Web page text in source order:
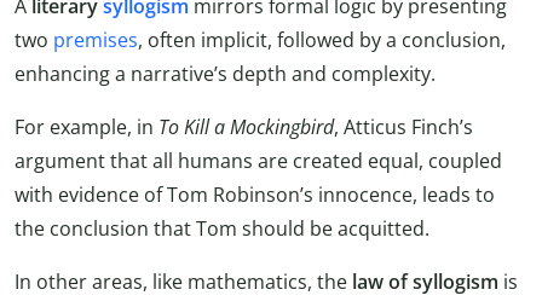
A literarysyllogism mirrors formal logic by presenting
two premises, often implicit, followed by a conclusion,
enhancing a narrative’s depth and complexity.
For example, in To Kill a Mockingbird, Atticus Finch’s
argument that all humans are created equal, coupled
with evidence of Tom Robinson’s innocence, leads to
the conclusion that Tom should be acquitted.
In other areas, like mathematics, the law of syllogism is